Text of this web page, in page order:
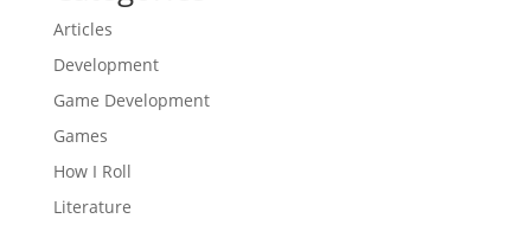
Articles
Development
Game Development
Games
How I Roll
Literature